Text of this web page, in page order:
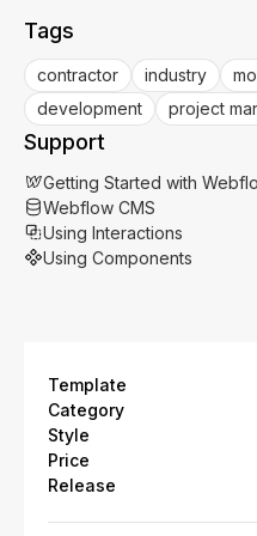
Tags
contractor industry
development
project
Support
Getting Started with
Webflow CMS
Using Interactions
Using Components
Template
Category
Style
Price
Release